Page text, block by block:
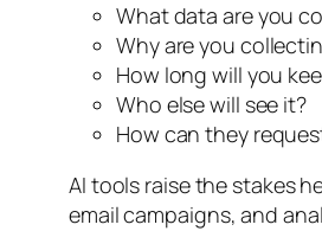
What data are you
Why are you
How long will you
Who else will see it?
How can they
AI tools raise the stakes
email campaigns, and